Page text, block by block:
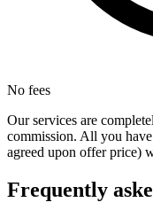
No fees
Our services are
commission. All you
agreed upon offer price)
Frequently